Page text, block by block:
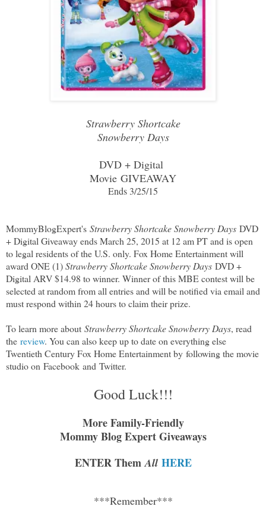
Strawberry Shortcake
Snowberry Days
DVD + Digital
Movie GIVEAWAY
Ends 3/25/15
MommyBlogExpert's Strawberry Shortcake Snowberry Days DVD
+ Digital Giveaway ends March 25, 2015 at 12 am PT and is open
to legal residents of the U.S. only. Fox Home Entertainment will
award ONE (1)Strawberry Shortcake Snowberry Days DVD +
Digital ARV $14.98 to winner. Winner of this MBE contest will be
selected at random from all entries and will be notified via email and
must respond within 24 hours to claim their prize.
To learn more about Strawberry Shortcake Snowberry Days, read
the review. You can also keep up to date on everything else
Twentieth Century Fox Home Entertainment by following the movie
studio on Facebook and Twitter.
Good Luck!!!
More Family-Friendly
Mommy Blog Expert Giveaways
ENTER ThemAll HERE
***Remember***